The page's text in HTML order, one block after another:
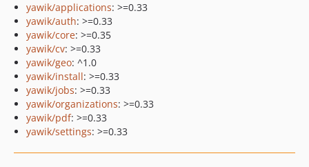
yawik/applications: >=0.33
yawik/auth: >=0.33
yawik/core: >=0.35
yawik/cv: >=0.33
yawik/geo: ^1.0
yawik/install: >=0.33
yawik/jobs: >=0.33
yawik/organizations: >=0.33
yawik/pdf: >=0.33
yawik/settings: >=0.33